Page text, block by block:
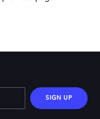
SIGN UP